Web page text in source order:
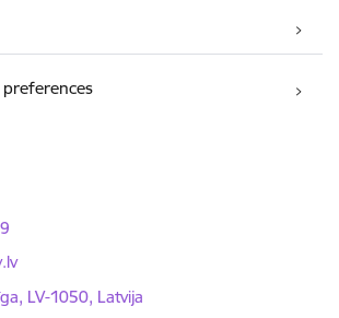
LV-1050, Latvija